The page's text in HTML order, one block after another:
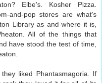
Elbe's. Kosher Pizza.
and-pop stores are what's
Library as and where it is,
All of the things that
have stood the test of time,
liked Phantasmagoria. If